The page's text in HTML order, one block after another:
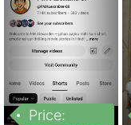
Price: